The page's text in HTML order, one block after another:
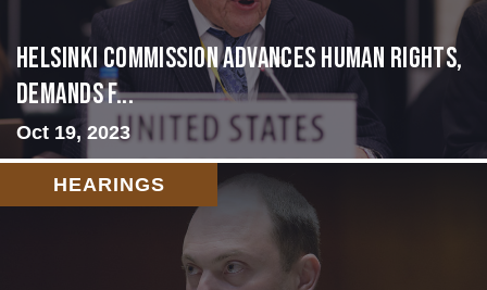
Helsinki Commission Advances Human Rights,
Demands f...
Oct 19, 2023
HEARINGS